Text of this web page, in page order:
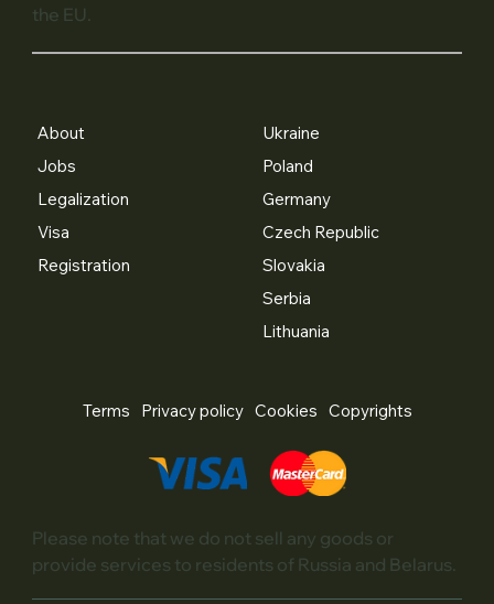
the EU.
About
Jobs
Legalization
Visa
Registration
Ukraine
Poland
Germany
Czech Republic
Slovakia
Serbia
Lithuania
Terms Privacy policy Cookies Copyrights
Please note that we do not sell any goods or
provide services to residents of Russia and Belarus.